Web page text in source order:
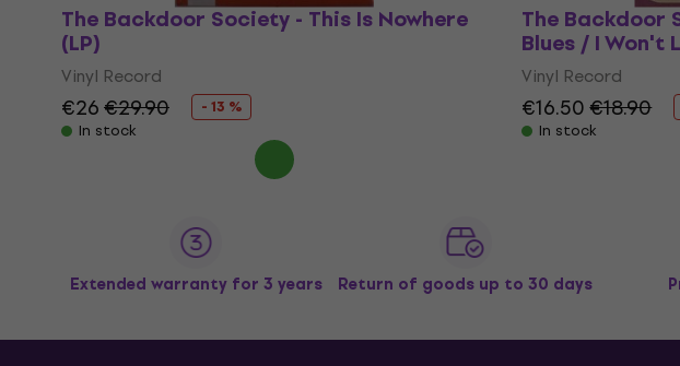
The Backdoor Society - This Is Nowhere
(LP)
Vinyl Record
€26€29.90
- 13 %
In stock
The Backdoor
Blues / I Won't
Vinyl Record
€16.50€18.90
In stock
Extended warranty for 3 years Return of goods up to 30 days